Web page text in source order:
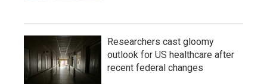
Researchers cast gloomy
outlook for US healthcare after
recent federal changes